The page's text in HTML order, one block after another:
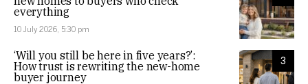
everything
10 July 2026, 5:30 pm
3
‘Will you still be here in five years?’:
How trust is rewriting the new-home
buyer journey